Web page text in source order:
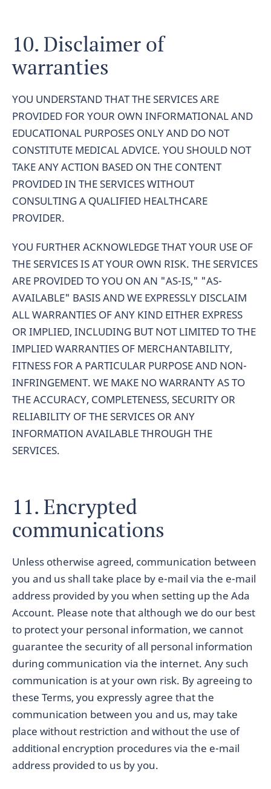
10. Disclaimer of
warranties
YOU UNDERSTAND THAT THE SERVICES ARE
PROVIDED FOR YOUR OWN INFORMATIONAL AND
EDUCATIONAL PURPOSES ONLY AND DO NOT
CONSTITUTE MEDICAL ADVICE. YOU SHOULD NOT
TAKE ANY ACTION BASED ON THE CONTENT
PROVIDED IN THE SERVICES WITHOUT
CONSULTING A QUALIFIED HEALTHCARE
PROVIDER.
YOU FURTHER ACKNOWLEDGE THAT YOUR USE OF
THE SERVICES IS AT YOUR OWN RISK. THE SERVICES
ARE PROVIDED TO YOU ON AN "AS-IS," "AS-
AVAILABLE" BASIS AND WE EXPRESSLY DISCLAIM
ALL WARRANTIES OF ANY KIND EITHER EXPRESS
OR IMPLIED, INCLUDING BUT NOT LIMITED TO THE
IMPLIED WARRANTIES OF MERCHANTABILITY,
FITNESS FOR A PARTICULAR PURPOSE AND NON-
INFRINGEMENT. WE MAKE NO WARRANTY AS TO
THE ACCURACY, COMPLETENESS, SECURITY OR
RELIABILITY OF THE SERVICES OR ANY
INFORMATION AVAILABLE THROUGH THE
SERVICES.
11. Encrypted
communications
Unless otherwise agreed, communication between
you and us shall take place by e-mail via the e-mail
address provided by you when setting up the Ada
Account. Please note that although we do our best
to protect your personal information, we cannot
guarantee the security of all personal information
during communication via the internet. Any such
communication is at your own risk. By agreeing to
these Terms, you expressly agree that the
communication between you and us, may take
place without restriction and without the use of
additional encryption procedures via the e-mail
address provided to us by you.